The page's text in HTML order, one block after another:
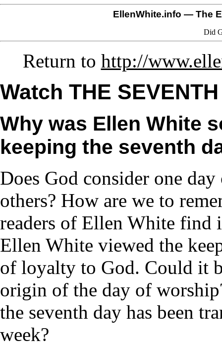
EllenWhite.info — The
Did
Return to http://
Watch THE
Why was Ellen White
keeping the seventh
Does God consider one
others? How are we to
readers of Ellen White
Ellen White viewed the
of loyalty to God. Could it
origin of the day of
the seventh day has been
week?